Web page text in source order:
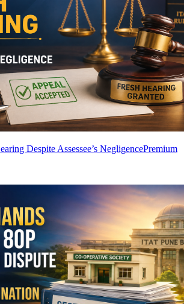
Despite Assessee’s NegligencePremium